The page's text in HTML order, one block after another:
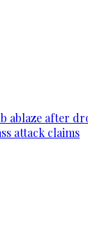
ablaze after
attack claims